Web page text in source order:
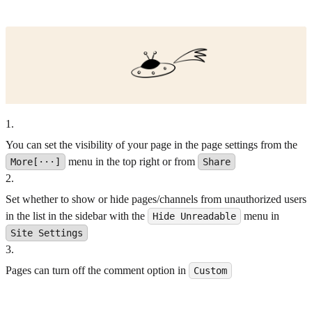
1 .
You can set the visibility of your page in the page settings from the
More[···] menu in the top right or from Share
2.
Set whether to show or hide pages/channels from unauthorized users
in the list in the sidebar with the
Hide Unreadable menu in
Site Settings
3.
Pages can turn off the comment option in
Custom